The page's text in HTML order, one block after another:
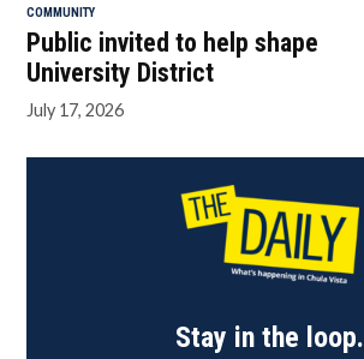
COMMUNITY
Public invited to help shape
University District
July 17, 2026
Stay in the loop.